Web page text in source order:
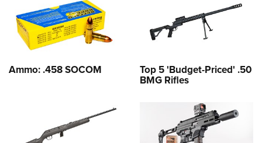
Ammo: .458 SOCOM Top 5 'Budget-Priced' .50
BMG Rifles